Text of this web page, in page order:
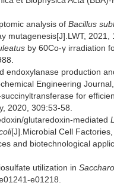
analysis of Bacillus
mutagenesis[J].LWT, 2021,
by 60Co-γ irradiation
endoxylanase production
Engineering
for
2020, 309:53-58.
glutaredoxin-mediated L
[J].Microbial Cell Factories,
and biotechnological
utilization in
e01218.